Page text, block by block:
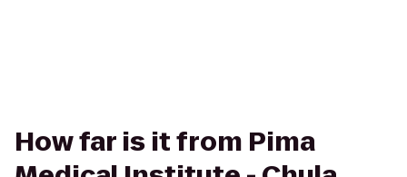
How far is it from Pima